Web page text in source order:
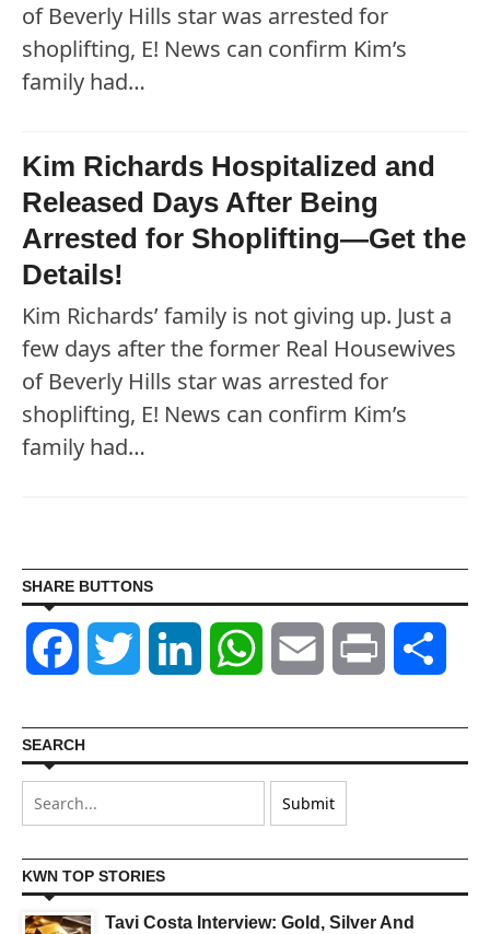
of Beverly Hills star was arrested for
shoplifting, E! News can confirm Kim’s
family had…
Kim Richards Hospitalized and
Released Days After Being
Arrested for Shoplifting—Get the
Details!
Kim Richards’ family is not giving up. Just a
few days after the former Real Housewives
of Beverly Hills star was arrested for
shoplifting, E! News can confirm Kim’s
family had…
SHARE BUTTONS
Facebook Twitter LinkedIn WhatsAppEmail Print
SEARCH
KWN TOP STORIES
Tavi Costa Interview: Gold, Silver And